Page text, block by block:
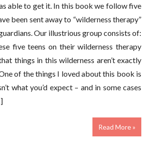
able to get it. In this book we follow five
been sent away to “wilderness therapy”
Our illustrious group consists of:
five teens on their wilderness therapy
things in this wilderness aren’t exactly
of the things I loved about this book is
what you’d expect – and in some cases
Read More »